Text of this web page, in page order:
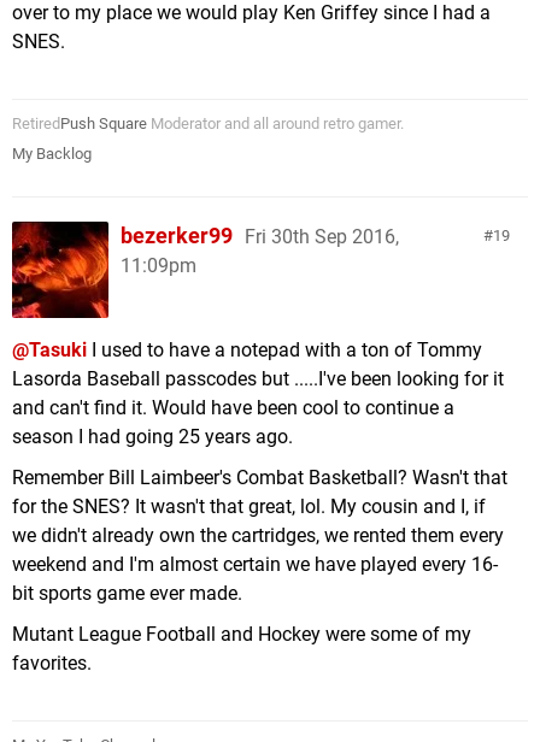
over to my place we would play Ken Griffey since I had a
SNES.
Retired Push Square Moderator and all around retro gamer.
My Backlog
19
bezerker99 Fri 30th Sep 2016,
11:09pm
@Tasuki I used to have a notepad with a ton of Tommy
Lasorda Baseball passcodes but .....I've been looking for it
and can't find it. Would have been cool to continue a
season I had going 25 years ago.
Remember Bill Laimbeer's Combat Basketball? Wasn't that
for the SNES? It wasn't that great, lol. My cousin and I, if
we didn't already own the cartridges, we rented them every
weekend and I'm almost certain we have played every 16-
bit sports game ever made.
Mutant League Football and Hockey were some of my
favorites.